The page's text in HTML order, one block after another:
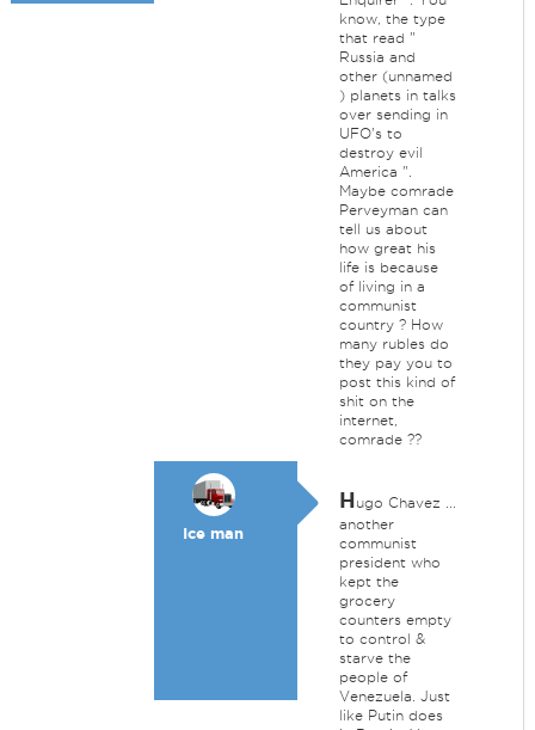
know, the type
that read "
Russia and
other (unnamed
) planets in talks
over sending in
UFO's to
destroy evil
America ".
Maybe comrade
Perveyman can
tell us about
how great his
life is because
of living in a
communist
country ? How
many rubles do
they pay you to
post this kind of
shit on the
internet,
comrade ??
Ice man
Hugo Chavez ...
another
communist
president who
kept the
grocery
counters empty
to control &
starve the
people of
Venezuela. Just
like Putin does